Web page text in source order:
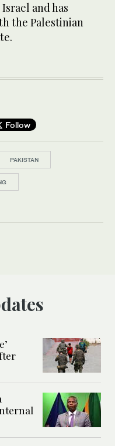
and has
the Palestinian
Follow
PAKISTAN